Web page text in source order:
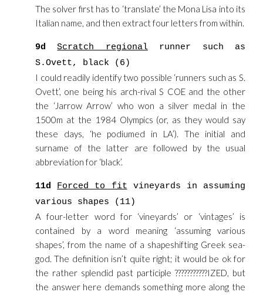
The solver first has to ‘translate’ the Mona Lisa into its
Italian name, and then extract four letters from within.
9d Scratch regionalrunner such as
S.Ovett, black (6)
I could readily identify two possible ‘runners such as S.
Ovett’, one being his arch-rival S COE and the other
the ‘Jarrow Arrow’ who won a silver medal in the
1500m at the 1984 Olympics (or, as they would say
these days, ‘he podiumed in LA’). The initial and
surname of the latter are followed by the usual
abbreviation for ‘black’.
11d Forced to fit vineyards in assuming
various shapes (11)
A four-letter word for ‘vineyards’ or ‘vintages’ is
contained by a word meaning ‘assuming various
shapes’, from the name of a shapeshifting Greek sea-
god. The definition isn’t quite right; it would be ok for
the rather splendid past participle ???????????IZED, but
the answer here demands something more along the